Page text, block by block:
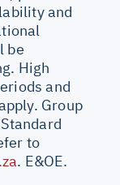
and
be
High
and
Group
to
. E&OE.